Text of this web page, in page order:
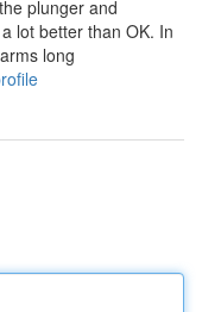
plunger and
lot better than OK. In
long